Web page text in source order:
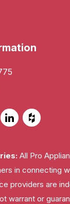
All Pro
in connecting
providers are
warrant or